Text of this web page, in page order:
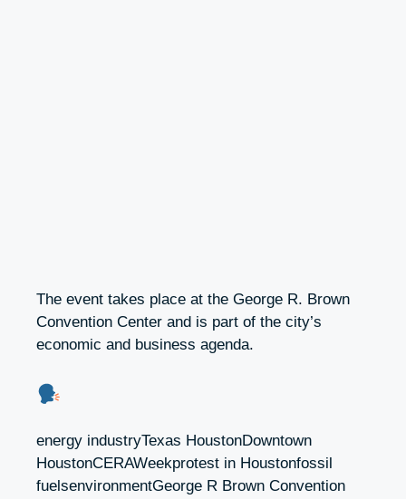
The event takes place at the George R. Brown
Convention Center and is part of the city’s
economic and business agenda.
energy industryTexas HoustonDowntown
HoustonCERAWeekprotest in Houstonfossil
fuelsenvironmentGeorge R Brown Convention